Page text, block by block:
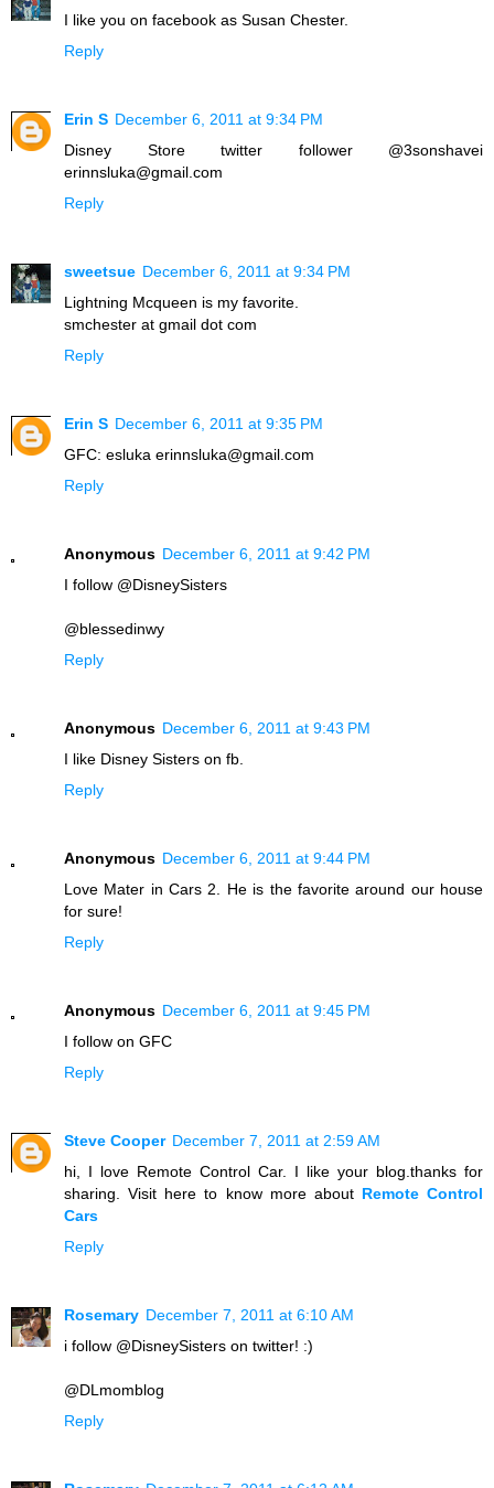
I like you on facebook as Susan Chester.
Reply
Erin S December 6, 2011 at 9:34 PM
Disney Store twitter follower @3sonshavei
erinnsluka@gmail.com
Reply
sweetsue December 6, 2011 at 9:34 PM
Lightning Mcqueen is my favorite.
smchester at gmail dot com
Reply
Erin S December 6, 2011 at 9:35 PM
GFC: esluka erinnsluka@gmail.com
Reply
Anonymous December 6, 2011 at 9:42 PM
I follow @DisneySisters
@blessedinwy
Reply
Anonymous December 6, 2011 at 9:43 PM
I like Disney Sisters on fb.
Reply
Anonymous December 6, 2011 at 9:44 PM
Love Mater in Cars 2. He is the favorite around our house
for sure!
Reply
Anonymous December 6, 2011 at 9:45 PM
I follow on GFC
Reply
Steve Cooper December 7, 2011 at 2:59 AM
hi, I love Remote Control Car. I like your blog.thanks for
sharing. Visit here to know more about Remote Control
Cars
Reply
Rosemary December 7, 2011 at 6:10 AM
i follow @DisneySisters on twitter! :)
@DLmomblog
Reply